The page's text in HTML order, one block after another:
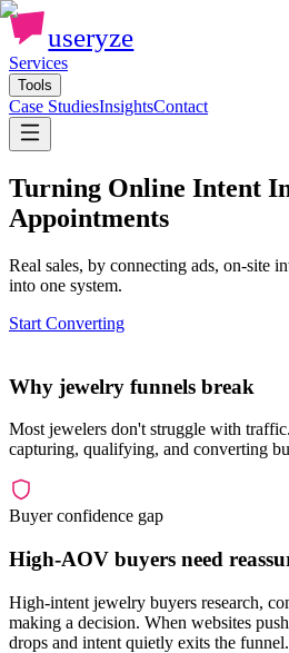
useryze
Services
Tools
Case StudiesInsightsContact
Turning Online Intent
Appointments
Real sales, by connecting ads, on-site
into one system.
Start Converting
Why jewelry funnels break
Most jewelers don't struggle with
capturing, qualifying, and converting
Buyer confidence gap
High-AOV buyers need
High-intent jewelry buyers research,
making a decision. When websites
drops and intent quietly exits the funnel.